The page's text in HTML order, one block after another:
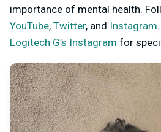
importance of mental health.
YouTube, Twitter, and Instagram
Logitech G’s Instagram for